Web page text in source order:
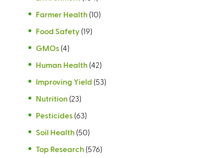
Farmer Health (10)
Food Safety (19)
GMOs (4)
Human Health (42)
Improving Yield (53)
Nutrition (23)
Pesticides (63)
Soil Health (50)
Top Research (576)